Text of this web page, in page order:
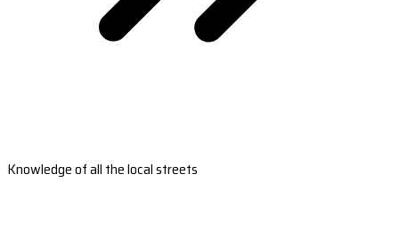
Knowledge of all the local streets